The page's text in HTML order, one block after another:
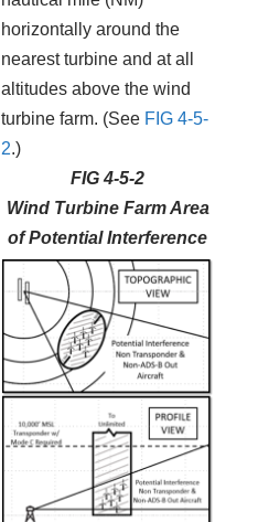
horizontally around the
nearest turbine and at all
altitudes above the wind
turbine farm. (See FIG 4-5-
2.)
FIG 4-5-2
Wind Turbine Farm Area
of Potential Interference